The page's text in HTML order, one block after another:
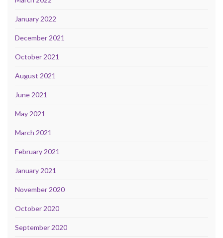
January 2022
December 2021
October 2021
August 2021
June 2021
May 2021
March 2021
February 2021
January 2021
November 2020
October 2020
September 2020